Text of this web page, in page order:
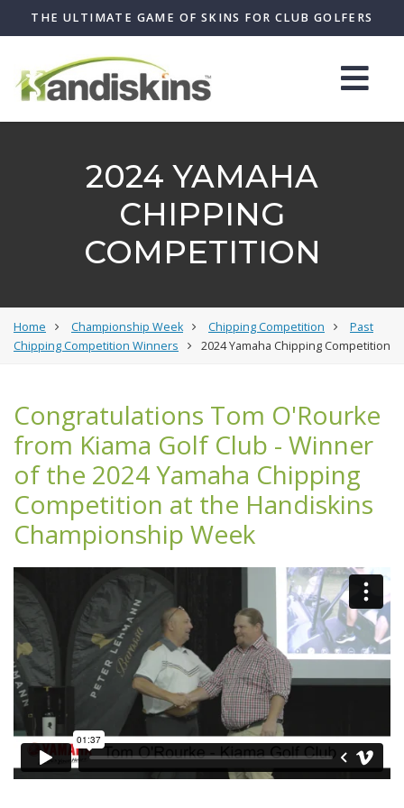
THE ULTIMATE GAME OF SKINS FOR CLUB GOLFERS
2024 YAMAHA
CHIPPING
COMPETITION
Home Championship Week Chipping Competition
Past
Chipping Competition Winners
2024 Yamaha Chipping Competition
Congratulations Tom O'Rourke
from Kiama Golf Club - Winner
of the 2024 Yamaha Chipping
Competition at the Handiskins
Championship Week